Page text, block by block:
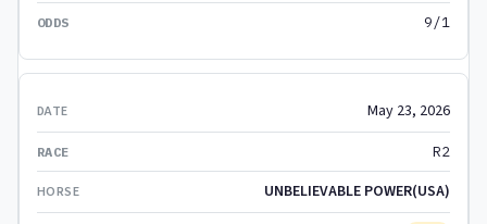
9/1
May 23, 2026
R2
UNBELIEVABLE POWER(USA)